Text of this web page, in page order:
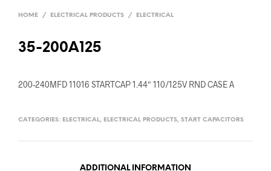
HOME / ELECTRICAL PRODUCTS / ELECTRICAL
35-200A125
200-240MFD 11016 STARTCAP 1.44″ 110/125V RND CASE A
CATEGORIES: ELECTRICAL, ELECTRICAL PRODUCTS, START CAPACITORS
ADDITIONAL INFORMATION